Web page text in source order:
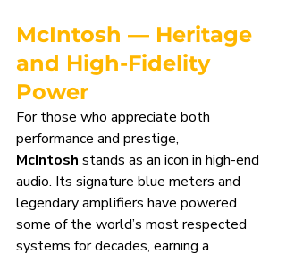
McIntosh — Heritage
and High-Fidelity
Power
For those who appreciate both
performance and prestige,
McIntosh stands as an icon in high-end
audio. Its signature blue meters and
legendary amplifiers have powered
some of the world’s most respected
systems for decades, earning a